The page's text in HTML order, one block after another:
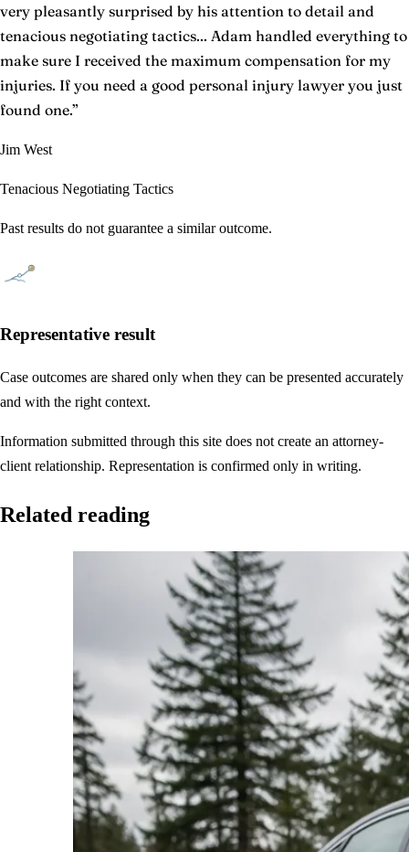
very pleasantly surprised by his attention to detail and
tenacious negotiating tactics... Adam handled everything to
make sure I received the maximum compensation for my
injuries. If you need a good personal injury lawyer you just
found one.”
Jim West
Tenacious Negotiating Tactics
Past results do not guarantee a similar outcome.
Representative result
Case outcomes are shared only when they can be presented accurately
and with the right context.
Information submitted through this site does not create an attorney-
client relationship. Representation is confirmed only in writing.
Related reading